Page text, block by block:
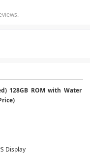
128GB ROM with Water
Display